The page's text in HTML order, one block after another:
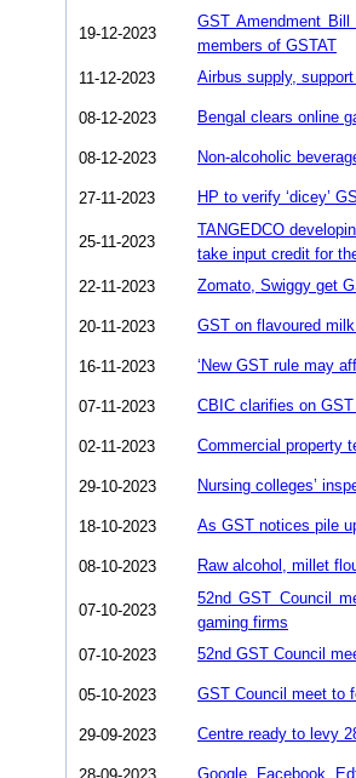
19-12-2023
GST Amendment
members of GSTAT
11-12-2023
Airbus supply,
08-12-2023 Bengal clears online
08-12-2023 Non-alcoholic
27-11-2023 HP to verify ‘dicey’
25-11-2023
TANGEDCO
take input credit for
22-11-2023
Zomato, Swiggy get
20-11-2023 GST on flavoured
16-11-2023 ‘New GST rule may
07-11-2023 CBIC clarifies on
02-11-2023 Commercial property
29-10-2023 Nursing colleges’
18-10-2023 As GST notices pile
08-10-2023 Raw alcohol, millet
07-10-2023
52nd GST Council
gaming firms
07-10-2023
52nd GST Council
05-10-2023 GST Council meet to
29-09-2023 Centre ready to levy
Google, Facebook,